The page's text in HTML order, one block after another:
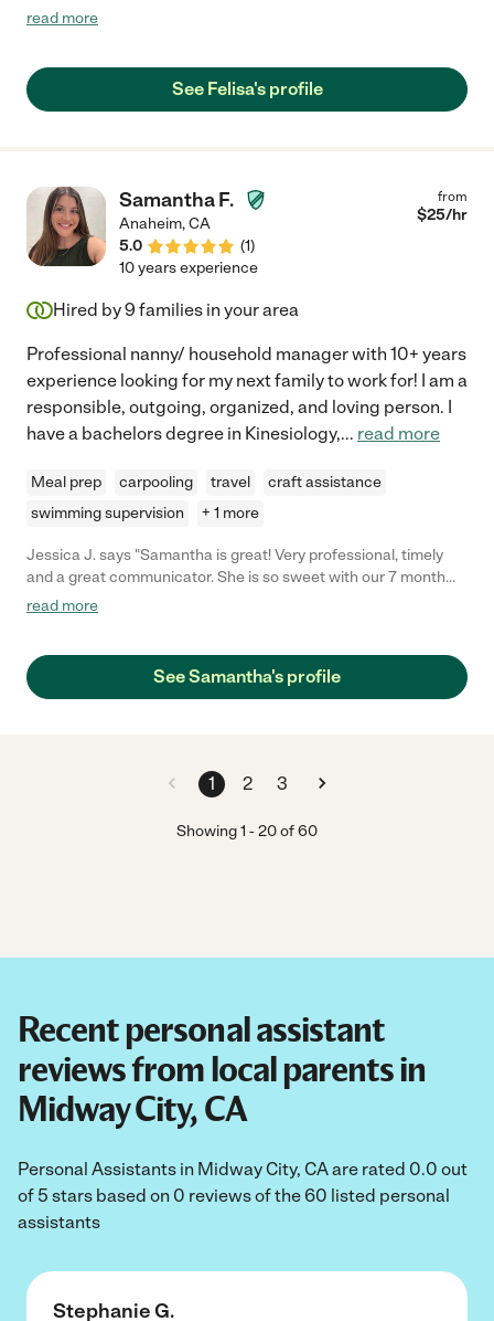
my elderly mom and I would hire her again without hesitation. "
read more
See Felisa's profile
Samantha F.
Anaheim,CA
5.0
(1)
from
$25/hr
10 years experience
Hired by9 families in your area
Professional nanny/ household manager with 10+ years
experience looking for my next family to work for! I am a
responsible, outgoing, organized, and loving person. I
have a bachelors degree in Kinesiology,... read more
Meal prep carpooling travel
craft assistance
swimming supervision
+ 1 more
Jessica J. says "Samantha is great! Very professional, timely
and a great communicator. She is so sweet with our 7 month
old son! We trust her completely and would definitely
read more
See Samantha's profile
1 2 3
Showing1 -20of60
Recent personal assistant
reviews from local parents in
Midway City, CA
Personal Assistants in Midway City, CA are rated 0.0 out
of 5 stars based on 0 reviews of the 60 listed personal
assistants
Stephanie G.